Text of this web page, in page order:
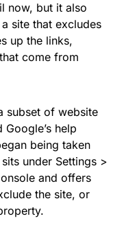
now, but it also
site that excludes
up the links,
come from
subset of website
help
being taken
under Settings >
and offers
the site, or